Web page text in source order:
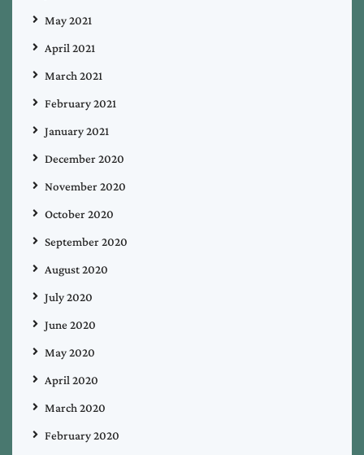
May 2021
April 2021
March 2021
February 2021
January 2021
December 2020
November 2020
October 2020
September 2020
August 2020
July 2020
June 2020
May 2020
April 2020
March 2020
February 2020